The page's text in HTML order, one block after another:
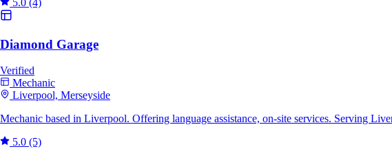
Diamond Garage
Verified
Mechanic
Liverpool, Merseyside
Mechanic based in Liverpool. Offering language assistance, on-site services. Serving
5.0 (5)